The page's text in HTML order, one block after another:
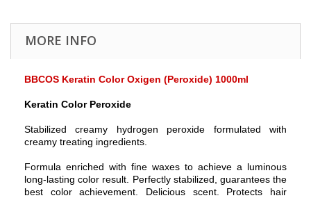
MORE INFO
BBCOS Keratin Color Oxigen (Peroxide) 1000ml
Keratin Color Peroxide
Stabilized creamy hydrogen peroxide formulated with
creamy treating ingredients.
Formula enriched with fine waxes to achieve a luminous
long-lasting color result. Perfectly stabilized, guarantees the
best color achievement. Delicious scent. Protects hair